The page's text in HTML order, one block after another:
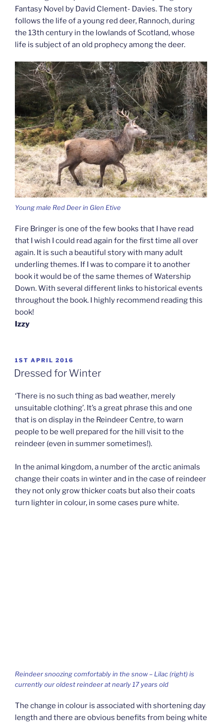
Fantasy Novel by David Clement- Davies. The story
follows the life of a young red deer, Rannoch, during
the 13th century in the lowlands of Scotland, whose
life is subject of an old prophecy among the deer.
Young male Red Deer in Glen Etive
Fire Bringer is one of the few books that I have read
that I wish I could read again for the first time all over
again. It is such a beautiful story with many adult
underling themes. If I was to compare it to another
book it would be of the same themes of Watership
Down. With several different links to historical events
throughout the book. I highly recommend reading this
book!
Izzy
POSTED
ON
1ST APRIL 2016
Dressed for Winter
‘There is no such thing as bad weather, merely
unsuitable clothing’. It’s a great phrase this and one
that is on display in the Reindeer Centre, to warn
people to be well prepared for the hill visit to the
reindeer (even in summer sometimes!).
In the animal kingdom, a number of the arctic animals
change their coats in winter and in the case of reindeer
they not only grow thicker coats but also their coats
turn lighter in colour, in some cases pure white.
Reindeer snoozing comfortably in the snow – Lilac (right) is
currently our oldest reindeer at nearly 17 years old
The change in colour is associated with shortening day
length and there are obvious benefits from being white